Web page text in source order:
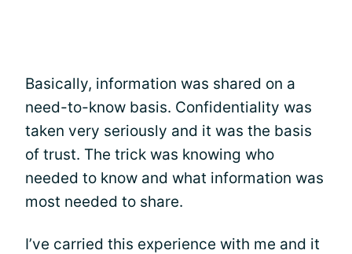
Basically, information was shared on a
need-to-know basis. Confidentiality was
taken very seriously and it was the basis
of trust. The trick was knowing who
needed to know and what information was
most needed to share.
I’ve carried this experience with me and it